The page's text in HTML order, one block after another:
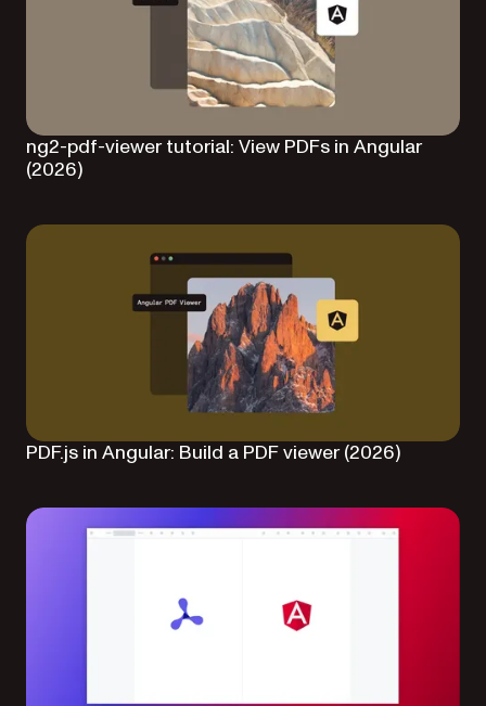
ng2-pdf-viewer tutorial: View PDFs in Angular
(2026)
PDF.js in Angular: Build a PDF viewer (2026)